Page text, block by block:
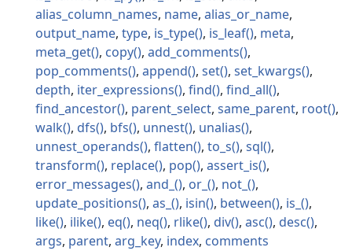
alias_column_names name alias_or_name
output_name type is_type is_leaf
meta
meta_get
copy
add_comments
pop_comments
append set
set_kwargs
depth iter_expressions find
find_all
find_ancestor
parent_select same_parent root
walk
dfs bfs unnest
unalias
unnest_operands
flatten to_s
sql
transform
replace pop
assert_is
error_messages
and_ or_
not_
update_positions
as_ isin between
is_
like
ilike eq neq rlike div asc
desc
args parent arg_key index comments